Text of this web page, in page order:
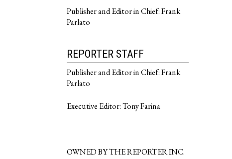
Publisher and Editor in Chief: Frank
Parlato
REPORTER STAFF
Publisher and Editor in Chief: Frank
Parlato
Executive Editor: Tony Farina
OWNED BY THE REPORTER INC.